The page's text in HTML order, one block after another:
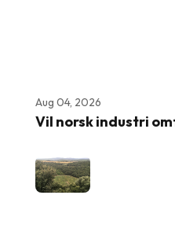
Aug 04, 2026
Vil norsk industri